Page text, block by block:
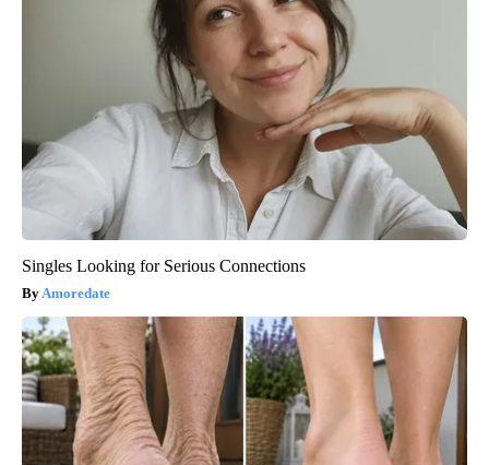
Singles Looking for Serious Connections
Amoredate